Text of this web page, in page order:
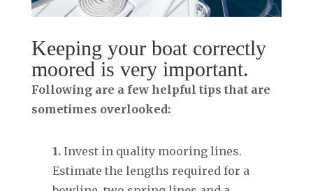
Keeping your boat correctly
moored is very important.
Following are a few helpful tips that are
sometimes overlooked:
1.Invest in quality mooring lines.
Estimate the lengths required for a